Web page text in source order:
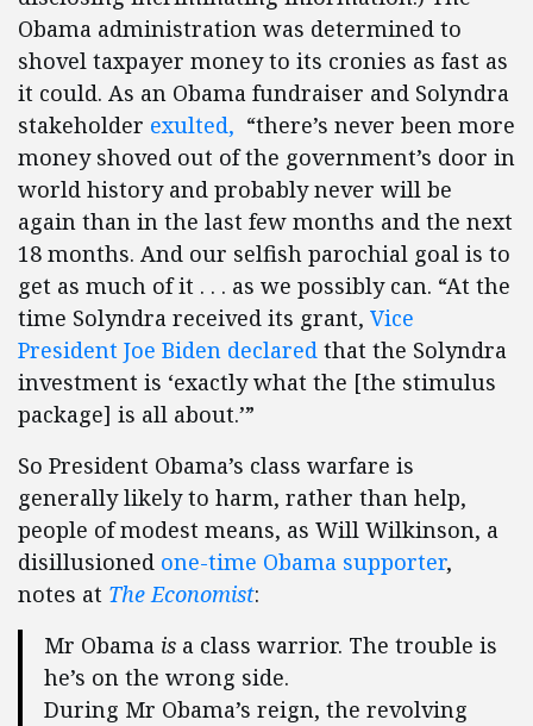
Obama administration was determined to
shovel taxpayer money to its cronies as fast as
it could. As an Obama fundraiser and Solyndra
stakeholder exulted, “there’s never been more
money shoved out of the government’s door in
world history and probably never will be
again than in the last few months and the next
18 months. And our selfish parochial goal is to
get as much of it . . . as we possibly can. “At the
time Solyndra received its grant, Vice
President Joe Biden declared that the Solyndra
investment is ‘exactly what the [the stimulus
package] is all about.’”
So President Obama’s class warfare is
generally likely to harm, rather than help,
people of modest means, as Will Wilkinson, a
disillusioned one-time Obama supporter,
notes at The Economist:
Mr Obama is a class warrior. The trouble is
he’s on the wrong side.
During Mr Obama’s reign, the revolving